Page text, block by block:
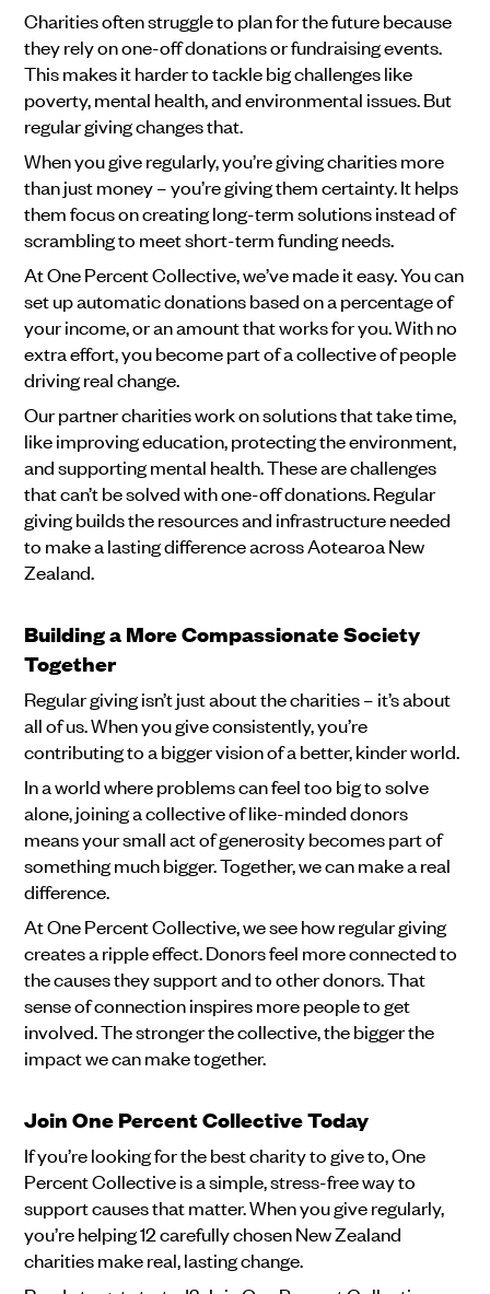
Charities often struggle to plan for the future because
they rely on one-off donations or fundraising events.
This makes it harder to tackle big challenges like
poverty, mental health, and environmental issues. But
regular giving changes that.
When you give regularly, you’re giving charities more
than just money – you’re giving them certainty. It helps
them focus on creating long-term solutions instead of
scrambling to meet short-term funding needs.
At One Percent Collective, we’ve made it easy. You can
set up automatic donations based on a percentage of
your income, or an amount that works for you. With no
extra effort, you become part of a collective of people
driving real change.
Our partner charities work on solutions that take time,
like improving education, protecting the environment,
and supporting mental health. These are challenges
that can’t be solved with one-off donations. Regular
giving builds the resources and infrastructure needed
to make a lasting difference across Aotearoa New
Zealand.
Building a More Compassionate Society
Together
Regular giving isn’t just about the charities – it’s about
all of us. When you give consistently, you’re
contributing to a bigger vision of a better, kinder world.
In a world where problems can feel too big to solve
alone, joining a collective of like-minded donors
means your small act of generosity becomes part of
something much bigger. Together, we can make a real
difference.
At One Percent Collective, we see how regular giving
creates a ripple effect. Donors feel more connected to
the causes they support and to other donors. That
sense of connection inspires more people to get
involved. The stronger the collective, the bigger the
impact we can make together.
Join One Percent Collective Today
If you’re looking for the best charity to give to, One
Percent Collective is a simple, stress-free way to
support causes that matter. When you give regularly,
you’re helping 12 carefully chosen New Zealand
charities make real, lasting change.